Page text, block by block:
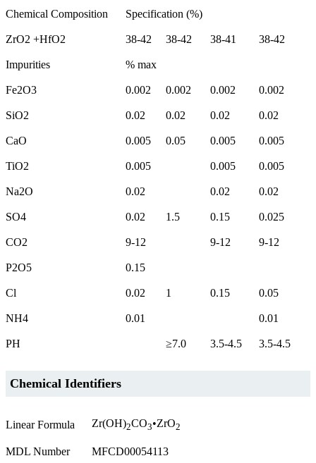
Chemical Composition Specification (%)
ZrO2 +HfO2 38-42 38-42 38-41 38-42
Impurities % max
Fe2O3 0.002 0.002 0.002 0.002
SiO2 0.02 0.02 0.02 0.02
CaO 0.005 0.05 0.005 0.005
TiO2 0.005 0.005 0.005
Na2O 0.02 0.02 0.02
SO4 0.02 1.5 0.15 0.025
CO2 9-12 9-12 9-12
P2O5 0.15
Cl 0.02 1 0.15 0.05
NH4 0.01 0.01
PH ≥7.0 3.5-4.5 3.5-4.5
Chemical Identifiers
Linear Formula Zr(OH)2CO3•ZrO2
MDL Number MFCD00054113